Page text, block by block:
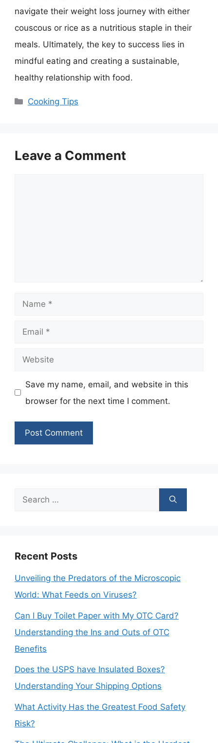
navigate their weight loss journey with either
couscous or rice as a nutritious staple in their
meals. Ultimately, the key to success lies in
mindful eating and creating a sustainable,
healthy relationship with food.
Categories
Cooking Tips
Leave a Comment
Name
Email
Website
Save my name, email, and website in this
browser for the next time I comment.
Search
Recent Posts
Unveiling the Predators of the Microscopic
World: What Feeds on Viruses?
Can I Buy Toilet Paper with My OTC Card?
Understanding the Ins and Outs of OTC
Benefits
Does the USPS have Insulated Boxes?
Understanding Your Shipping Options
What Activity Has the Greatest Food Safety
Risk?